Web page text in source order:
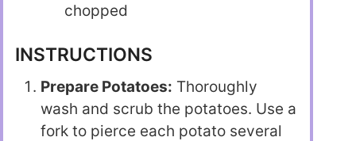
chopped
INSTRUCTIONS
Prepare Potatoes: Thoroughly
wash and scrub the potatoes. Use a
fork to pierce each potato several